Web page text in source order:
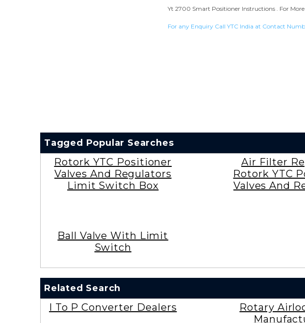
Yt 2700 Smart Positioner Instructions . For
For any Enquiry Call YTC India at Contact
Tagged Popular Searches
Rotork YTC Positioner
Valves And Regulators
Limit Switch Box
Air Filter
Rotork YTC
Valves And
Ball Valve With Limit
Switch
Related Search
I To P Converter Dealers
Rotary